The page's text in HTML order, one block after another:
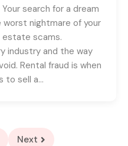
search for a dream
nightmare of your
estate scams.
industry and the way
Rental fraud is when
to sell a…
Next